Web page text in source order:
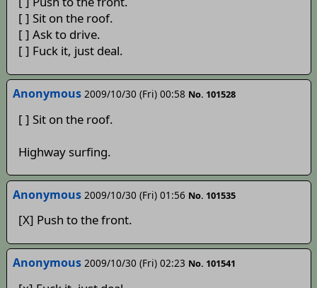
[ ] Sit on the roof.
[ ] Ask to drive.
[ ] Fuck it, just deal.
Anonymous 2009/10/30 (Fri) 00:58 No. 101528
[ ] Sit on the roof.
Highway surfing.
Anonymous 2009/10/30 (Fri) 01:56 No. 101535
[X] Push to the front.
Anonymous 2009/10/30 (Fri) 02:23 No. 101541